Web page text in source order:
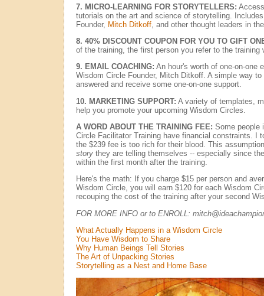
7. MICRO-LEARNING FOR STORYTELLERS:
tutorials on the art and science of storytelling.
Founder, Mitch Ditkoff, and other thought leaders in
8. 40% DISCOUNT COUPON FOR YOU TO GIFT
of the training, the first person you refer to the training
9. EMAIL COACHING: An hour's worth of one-on-one
Wisdom Circle Founder, Mitch Ditkoff. A simple way
answered and receive some one-on-one support.
10. MARKETING SUPPORT: A variety of templates,
help you promote your upcoming Wisdom Circles.
A WORD ABOUT THE TRAINING FEE: Some people
Circle Facilitator Training have financial constraints. I
the $239 fee is too rich for their blood. This
storythey are telling themselves -- especially since
within the first month after the training.
Here's the math: If you charge $15 per person and
Wisdom Circle, you will earn $120 for each Wisdom
recouping the cost of the training after your second
FOR MORE INFO or to ENROLL:
What Actually Happens in a Wisdom Circle
You Have Wisdom to Share
Why Human Beings Tell Stories
The Art of Unpacking Stories
Storytelling as a Nest and Home Base